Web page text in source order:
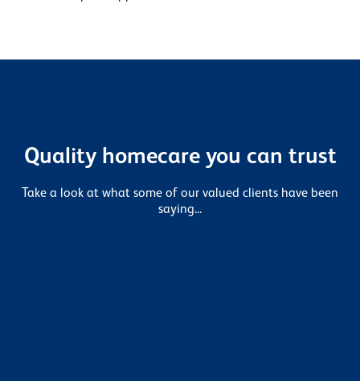
Quality homecare you can trust
Take a look at what some of our valued clients have been
saying...